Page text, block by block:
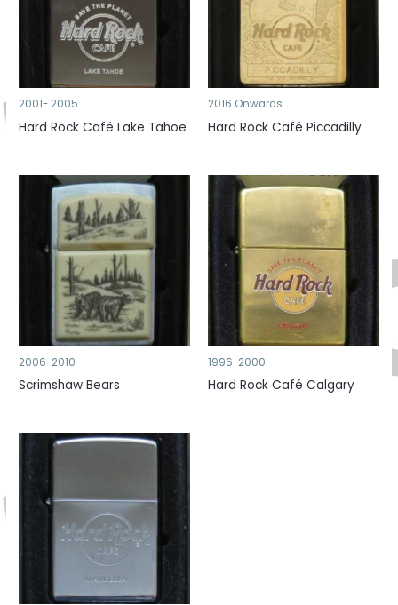
2001- 2005
Hard Rock Café Lake Tahoe
2016 Onwards
Hard Rock Café Piccadilly
2006-2010
Scrimshaw Bears
1996-2000
Hard Rock Café Calgary